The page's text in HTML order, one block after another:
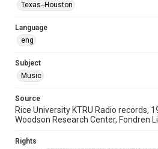
Music Genre
Rock
Accessibility
This item may have accessibility
grammatical errors. If you are in
Texas--Houston
Language
eng
Subject
Music
Source
Rice University KTRU Radio records,
Woodson Research Center, Fondren
Rights